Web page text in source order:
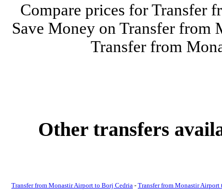
Compare prices for Transfer
Save Money on Transfer
Transfer from
Other transfers
Transfer from Monastir Airport to Borj Cedria - Transfer from Monastir Airport